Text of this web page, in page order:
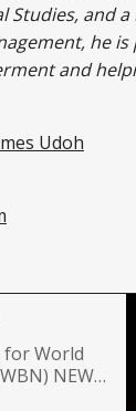
Studies, and
he is
and
Udoh
for World
NEWS
edition)